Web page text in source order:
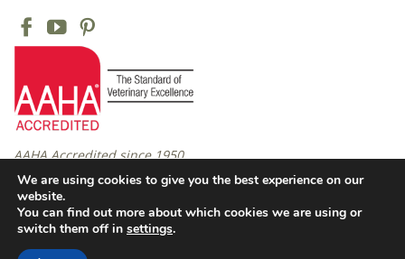
AAHA Accredited since 1950
Copyright © 2016 – 2026 Friendship Hospital for Animals. All rights
We are using cookies to give you the best experience on our
website.
You can find out more about which cookies we are using or
switch them off in settings.